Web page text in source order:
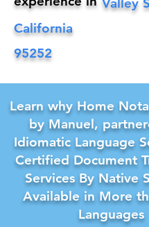
California
95252
Learn why Home
by Manuel,
Idiomatic Language
Certified Document
Services By Native
Available in More
Languages